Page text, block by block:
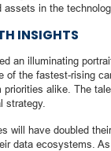
in the
INSIGHTS
an illuminating
of the fastest-rising
alike. The
strategy.
will have doubled
data ecosystems.